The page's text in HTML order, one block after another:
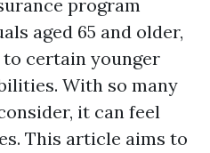
program
aged 65 and older,
certain younger
With so many
it can feel
This article aims to